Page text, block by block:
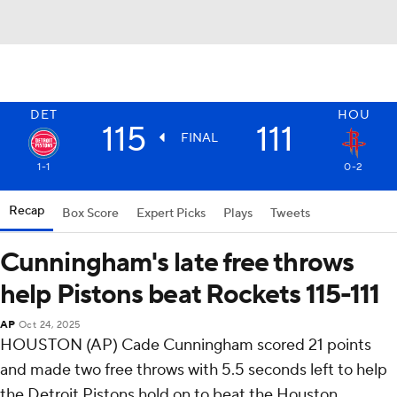
DET HOU
115 FINAL 111
1-1 0-2
Recap Box Score Expert Picks Plays Tweets
Cunningham's late free throws
help Pistons beat Rockets 115-111
AP Oct 24, 2025
HOUSTON (AP) Cade Cunningham scored 21 points
and made two free throws with 5.5 seconds left to help